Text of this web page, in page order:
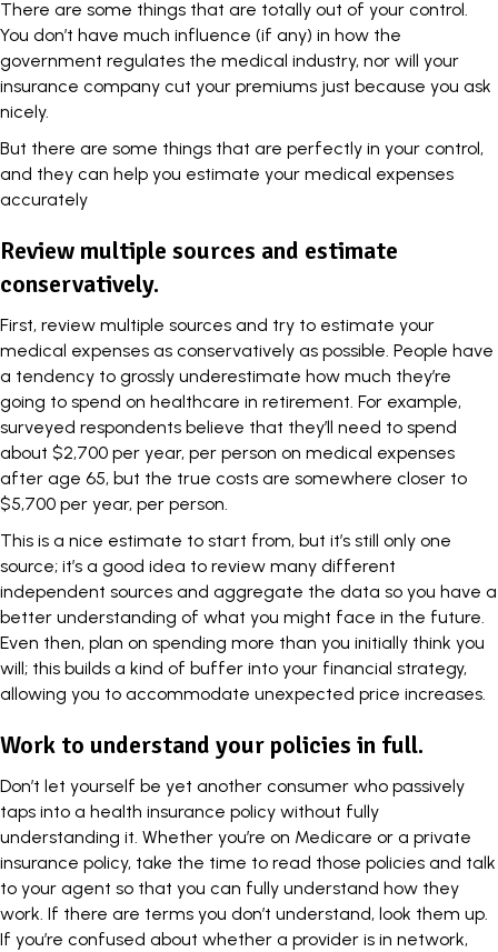
There are some things that are totally out of your control.
You don’t have much influence (if any) in how the
government regulates the medical industry, nor will your
insurance company cut your premiums just because you ask
nicely.
But there are some things that are perfectly in your control,
and they can help you estimate your medical expenses
accurately
Review multiple sources and estimate
conservatively.
First, review multiple sources and try to estimate your
medical expenses as conservatively as possible. People have
a tendency to grossly underestimate how much they’re
going to spend on healthcare in retirement. For example,
surveyed respondents believe that they’ll need to spend
about $2,700 per year, per person on medical expenses
after age 65, but the true costs are somewhere closer to
$5,700 per year, per person.
This is a nice estimate to start from, but it’s still only one
source; it’s a good idea to review many different
independent sources and aggregate the data so you have a
better understanding of what you might face in the future.
Even then, plan on spending more than you initially think you
will; this builds a kind of buffer into your financial strategy,
allowing you to accommodate unexpected price increases.
Work to understand your policies in full.
Don’t let yourself be yet another consumer who passively
taps into a health insurance policy without fully
understanding it. Whether you’re on Medicare or a private
insurance policy, take the time to read those policies and talk
to your agent so that you can fully understand how they
work. If there are terms you don’t understand, look them up.
If you’re confused about whether a provider is in network,